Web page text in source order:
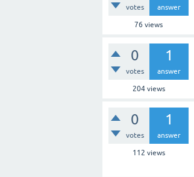
votes answer
76 views
0
votes
1
answer
204views
0
votes
1
answer
112 views